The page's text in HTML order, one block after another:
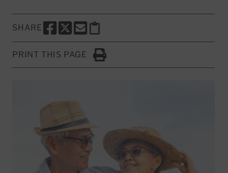
SHARE
SHARE THIS PAGE TO FACEBOOK
SHARE THIS PAGE TO X
SHARE THIS PAGE VIA EMAIL
Copy this page to clipboard
PRINT THIS PAGE
Click to Print